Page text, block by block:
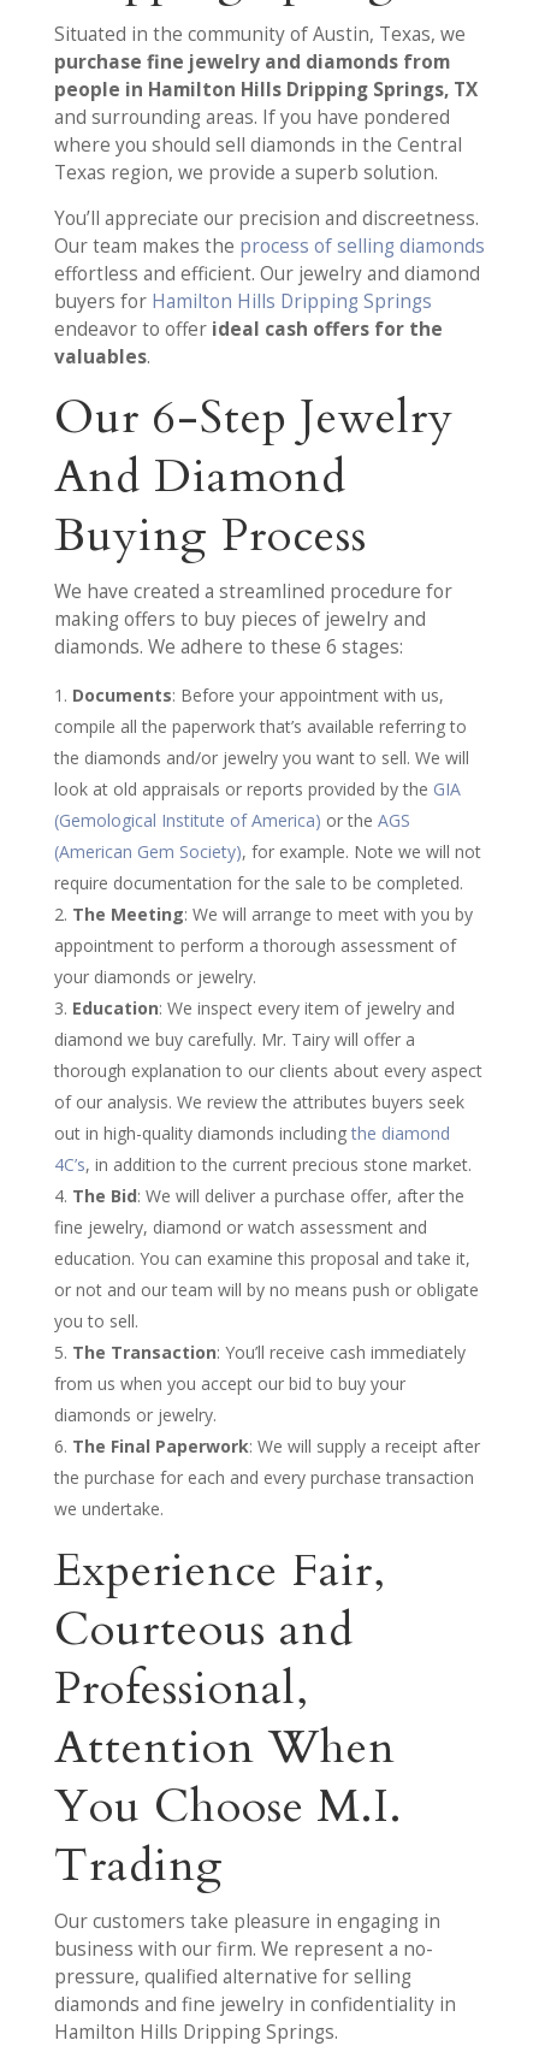
Situated in the community of Austin, Texas, we
purchase fine jewelry and diamonds from
people in Hamilton Hills Dripping Springs, TX
and surrounding areas. If you have pondered
where you should sell diamonds in the Central
Texas region, we provide a superb solution.
You’ll appreciate our precision and discreetness.
Our team makes the process of selling diamonds
effortless and efficient. Our jewelry and diamond
buyers for Hamilton Hills Dripping Springs
endeavor to offer ideal cash offers for the
valuables.
Our 6-Step Jewelry
And Diamond
Buying Process
We have created a streamlined procedure for
making offers to buy pieces of jewelry and
diamonds. We adhere to these 6 stages:
Documents: Before your appointment with us,
compile all the paperwork that’s available referring to
the diamonds and/or jewelry you want to sell. We will
look at old appraisals or reports provided by the GIA
(Gemological Institute of America) or the AGS
(American Gem Society), for example. Note we will not
require documentation for the sale to be completed.
The Meeting: We will arrange to meet with you by
appointment to perform a thorough assessment of
your diamonds or jewelry.
Education: We inspect every item of jewelry and
diamond we buy carefully. Mr. Tairy will offer a
thorough explanation to our clients about every aspect
of our analysis. We review the attributes buyers seek
out in high-quality diamonds including the diamond
4C’s, in addition to the current precious stone market.
The Bid: We will deliver a purchase offer, after the
fine jewelry, diamond or watch assessment and
education. You can examine this proposal and take it,
or not and our team will by no means push or obligate
you to sell.
The Transaction: You’ll receive cash immediately
from us when you accept our bid to buy your
diamonds or jewelry.
The Final Paperwork: We will supply a receipt after
the purchase for each and every purchase transaction
we undertake.
Experience Fair,
Courteous and
Professional,
Attention When
You Choose M.I.
Trading
Our customers take pleasure in engaging in
business with our firm. We represent a no-
pressure, qualified alternative for selling
diamonds and fine jewelry in confidentiality in
Hamilton Hills Dripping Springs.